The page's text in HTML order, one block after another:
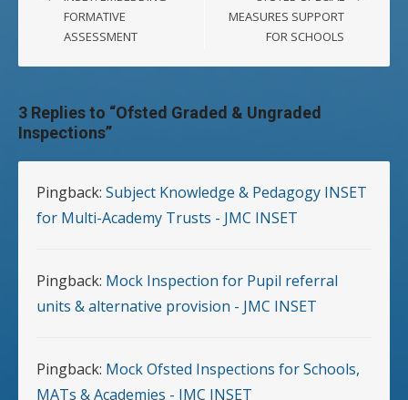
FORMATIVE
ASSESSMENT
MEASURES SUPPORT
FOR SCHOOLS
3 Replies to “Ofsted Graded & Ungraded
Inspections”
Pingback: Subject Knowledge & Pedagogy INSET
for Multi-Academy Trusts - JMC INSET
Pingback: Mock Inspection for Pupil referral
units & alternative provision - JMC INSET
Pingback: Mock Ofsted Inspections for Schools,
MATs & Academies - JMC INSET